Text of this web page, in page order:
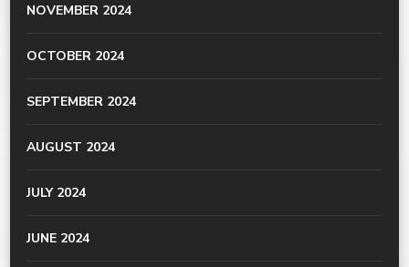
NOVEMBER 2024
OCTOBER 2024
SEPTEMBER 2024
AUGUST 2024
JULY 2024
JUNE 2024